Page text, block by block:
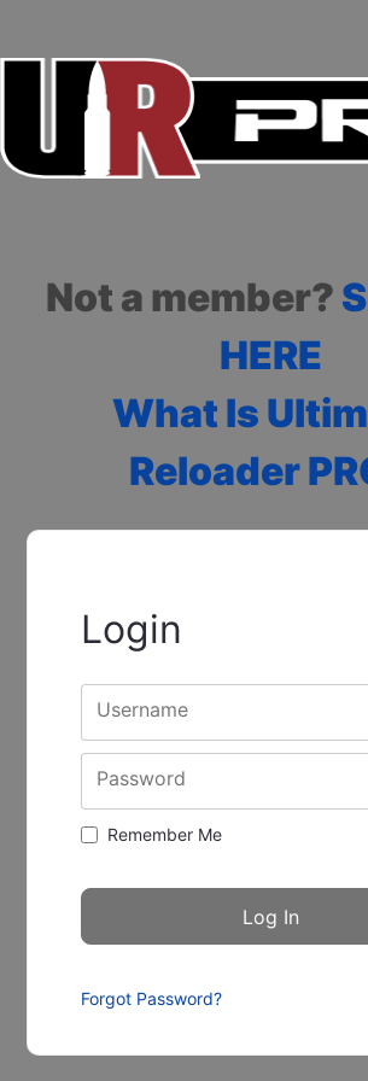
Not a member?
HERE
What Is
Reloader
Login
Username
Password
Remember Me
Forgot Password?